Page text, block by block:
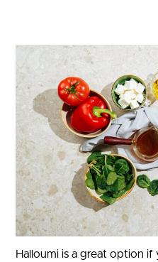
Halloumi is a great option if